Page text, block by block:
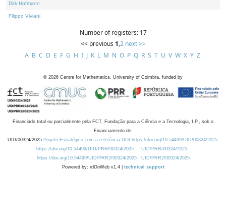
Dirk Hofmann
Filippo Viviani
Number of registers: 17
<< previous 1,2 next >>
A B C D E F G H I J K L M N O P Q R S T U V W X Y Z
© 2026 Centre for Mathematics, University of Coimbra, funded by
Financiado total ou parcialmente pela FCT, Fundação para a Ciência e a Tecnologia, I.P., sob o
Financiamento de:
UID/00324/2025 Projeto Estratégico com a referência DOI https://doi.org/10.54499/UID/00324/2025.
https://doi.org/10.54499/UID/PRR/00324/2025
UID/PRR/00324/2025
https://doi.org/10.54499/UID/PRR2/00324/2025
UID/PRR2/00324/2025
Powered by: rdOnWeb v1.4 | technical support